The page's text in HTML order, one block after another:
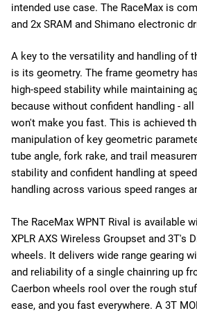
intended use case. The RaceMax is
and 2x SRAM and Shimano electronic
A key to the versatility and handling of
is its geometry. The frame geometry
high-speed stability while maintaining
because without confident handling -
won't make you fast. This is achieved
manipulation of key geometric
tube angle, fork rake, and trail
stability and confident handling at
handling across various speed ranges
The RaceMax WPNT Rival is available
XPLR AXS Wireless Groupset and 3T's
wheels. It delivers wide range gearing
and reliability of a single chainring up
Caerbon wheels rool over the rough
ease, and you fast everywhere. A 3T